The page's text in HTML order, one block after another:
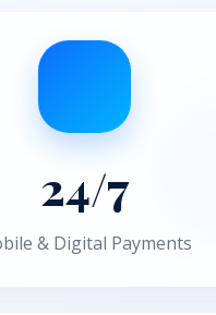
24/7
& Digital Payments